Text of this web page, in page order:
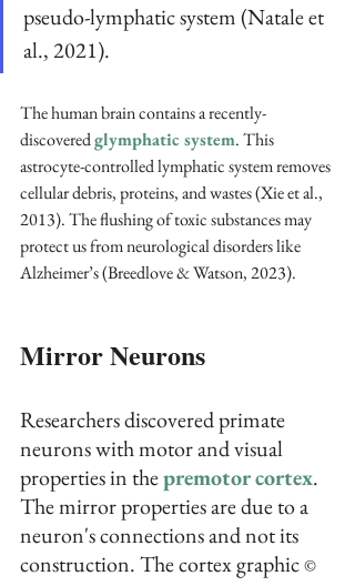
pseudo-lymphatic system (Natale et
al., 2021).
The human brain contains a recently-
discovered glymphatic system. This
astrocyte-controlled lymphatic system removes
cellular debris, proteins, and wastes (Xie et al.,
2013). The flushing of toxic substances may
protect us from neurological disorders like
Alzheimer’s (Breedlove & Watson, 2023).
Mirror Neurons
Researchers discovered primate
neurons with motor and visual
properties in the premotor cortex.
The mirror properties are due to a
neuron's connections and not its
construction. The cortex graphic ©